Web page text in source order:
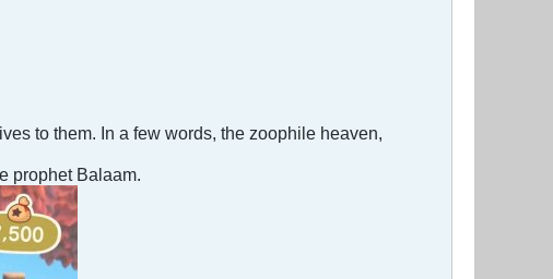
to them. In a few words, the zoophile heaven,
prophet Balaam.